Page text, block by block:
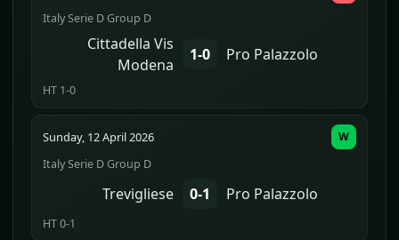
Italy Serie D Group D
Cittadella Vis
Modena
1-0 Pro Palazzolo
HT 1-0
Sunday, 12 April 2026
Italy Serie D Group D
Trevigliese 0-1 Pro Palazzolo
HT 0-1
W